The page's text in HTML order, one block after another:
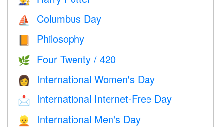
⛵️ Columbus Day
📙 Philosophy
🌿 Four Twenty / 420
👩 International Women's Day
📩 International Internet-Free Day
👱 International Men's Day